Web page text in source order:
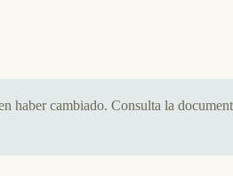
haber cambiado. Consulta la